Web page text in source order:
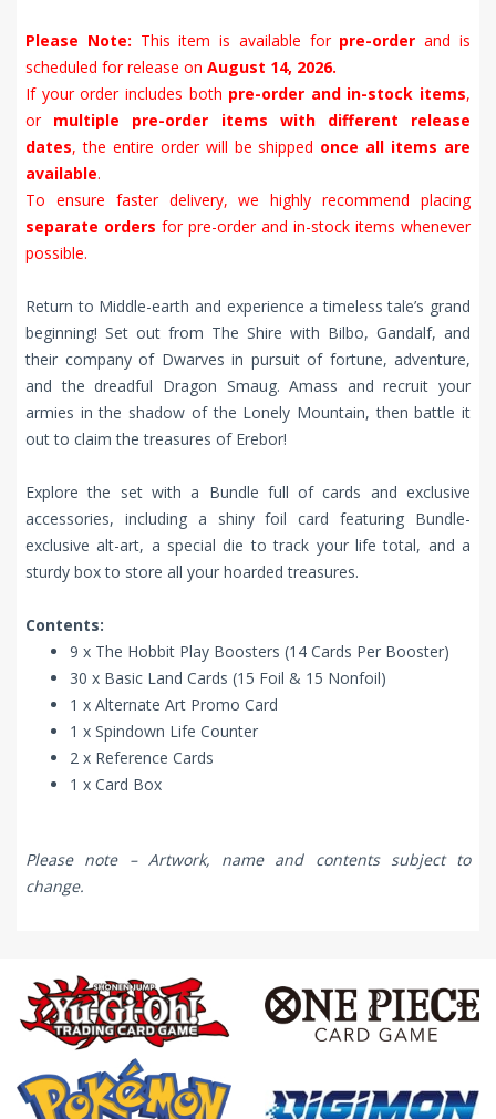
Please Note: This item is available for pre-order and is
scheduled for release on August 14, 2026.
If your order includes both pre-order and in-stock items,
or multiple pre-order items with different release
dates, the entire order will be shipped once all items are
available.
To ensure faster delivery, we highly recommend placing
separate orders for pre-order and in-stock items whenever
possible.
Return to Middle-earth and experience a timeless tale’s grand
beginning! Set out from The Shire with Bilbo, Gandalf, and
their company of Dwarves in pursuit of fortune, adventure,
and the dreadful Dragon Smaug. Amass and recruit your
armies in the shadow of the Lonely Mountain, then battle it
out to claim the treasures of Erebor!
Explore the set with a Bundle full of cards and exclusive
accessories, including a shiny foil card featuring Bundle-
exclusive alt-art, a special die to track your life total, and a
sturdy box to store all your hoarded treasures.
Contents:
9 x The Hobbit Play Boosters (14 Cards Per Booster)
30 x Basic Land Cards (15 Foil & 15 Nonfoil)
1 x Alternate Art Promo Card
1 x Spindown Life Counter
2 x Reference Cards
1 x Card Box
Please note – Artwork, name and contents subject to
change.